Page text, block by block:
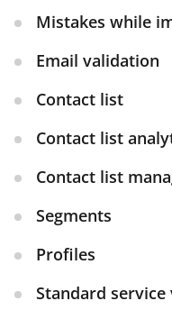
Mistakes while
Email validation
Contact list
Contact list
Contact list
Segments
Profiles
Standard service